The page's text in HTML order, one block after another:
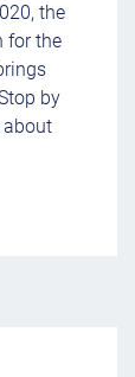
the
for the
by
about